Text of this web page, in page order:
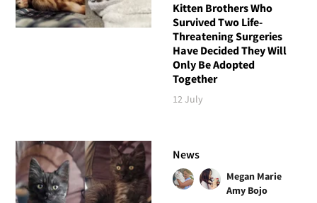
Kitten Brothers Who
Survived Two Life-
Threatening Surgeries
Have Decided They Will
Only Be Adopted
Together
12 July
News
Megan Marie
Amy Bojo